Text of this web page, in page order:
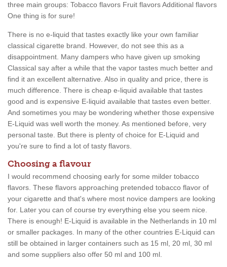
three main groups: Tobacco flavors Fruit flavors Additional flavors
One thing is for sure!
There is no e-liquid that tastes exactly like your own familiar
classical cigarette brand. However, do not see this as a
disappointment. Many dampers who have given up smoking
Classical say after a while that the vapor tastes much better and
find it an excellent alternative. Also in quality and price, there is
much difference. There is cheap e-liquid available that tastes
good and is expensive E-liquid available that tastes even better.
And sometimes you may be wondering whether those expensive
E-Liquid was well worth the money. As mentioned before, very
personal taste. But there is plenty of choice for E-Liquid and
you're sure to find a lot of tasty flavors.
Choosing a flavour
I would recommend choosing early for some milder tobacco
flavors. These flavors approaching pretended tobacco flavor of
your cigarette and that's where most novice dampers are looking
for. Later you can of course try everything else you seem nice.
There is enough! E-Liquid is available in the Netherlands in 10 ml
or smaller packages. In many of the other countries E-Liquid can
still be obtained in larger containers such as 15 ml, 20 ml, 30 ml
and some suppliers also offer 50 ml and 100 ml.